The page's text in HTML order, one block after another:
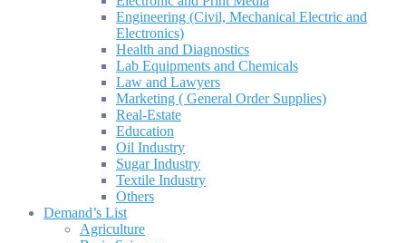
Engineering (Civil, Mechanical Electric and
Electronics)
Health and Diagnostics
Lab Equipments and Chemicals
Law and Lawyers
Marketing ( General Order Supplies)
Real-Estate
Education
Oil Industry
Sugar Industry
Textile Industry
Others
Demand’s List
Agriculture